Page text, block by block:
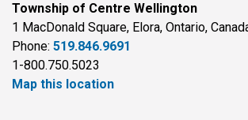
Township of Centre Wellington
1 MacDonald Square, Elora, Ontario,
Phone: 519.846.9691
1-800.750.5023
Map this location